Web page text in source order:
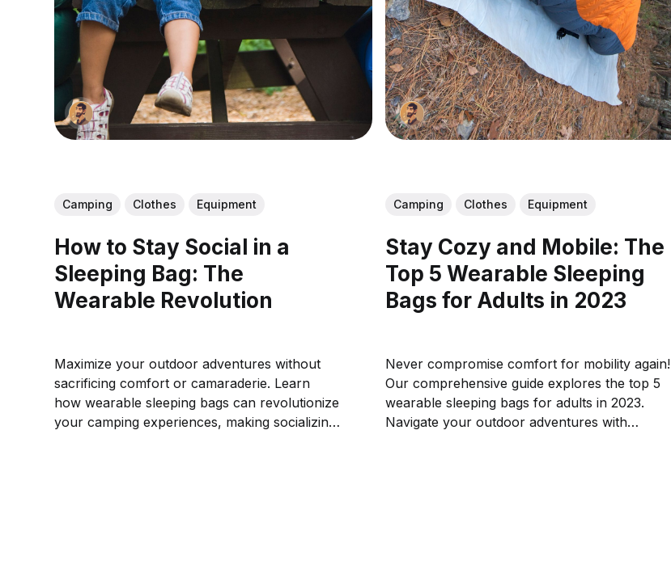
Camping Clothes Equipment
How to Stay Social in a
Sleeping Bag: The
Wearable Revolution
Maximize your outdoor adventures without
sacrificing comfort or camaraderie. Learn
how wearable sleeping bags can revolutionize
your camping experiences, making socializing
Camping Clothes Equipment
Stay Cozy and Mobile: The
Top 5 Wearable Sleeping
Bags for Adults in 2023
Never compromise comfort for mobility again!
Our comprehensive guide explores the top 5
wearable sleeping bags for adults in 2023.
Navigate your outdoor adventures with